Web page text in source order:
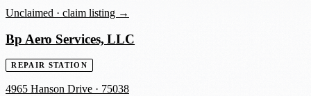
Unclaimed · claim listing →
Bp Aero Services, LLC
REPAIR STATION
4965 Hanson Drive · 75038